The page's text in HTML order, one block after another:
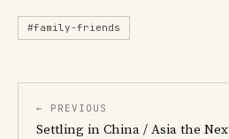
#family-friends
← PREVIOUS
Settling in China / Asia the